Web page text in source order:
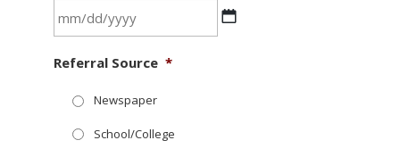
slash
YYYY
Referral Source *
Newspaper
School/College